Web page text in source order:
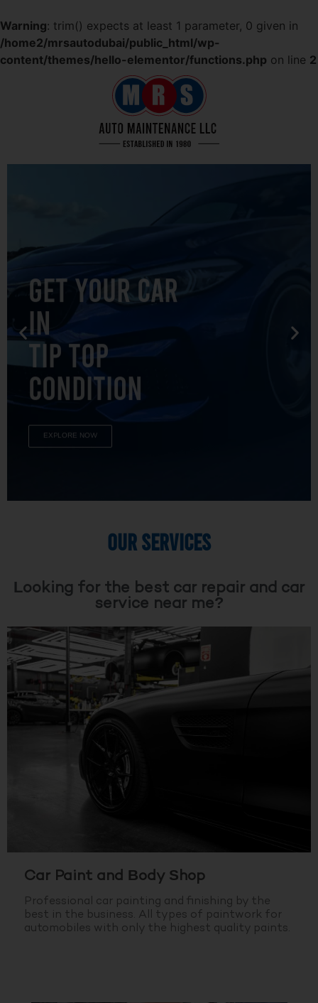
Warning: trim() expects at least 1 parameter, 0 given in
/home2/mrsautodubai/public_html/wp-
content/themes/hello-elementor/functions.php on line 2
GET YOUR CAR
IN
TIP TOP
CONDITION
OUR SERVICES
Looking for the best car repair and car
service near me?
Car Paint and Body Shop
Professional car painting and finishing by the
best in the business. All types of paintwork for
automobiles with only the highest quality paints.